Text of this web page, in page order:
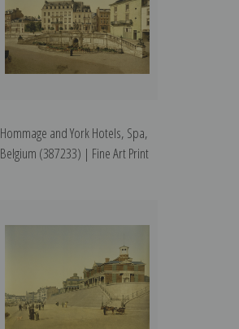
Hommage and York Hotels, Spa,
Belgium (387233) | Fine Art Print